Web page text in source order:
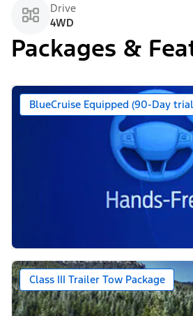
Drive
4WD
Packages &
BlueCruise Equipped (90-Day
Class III Trailer Tow Package